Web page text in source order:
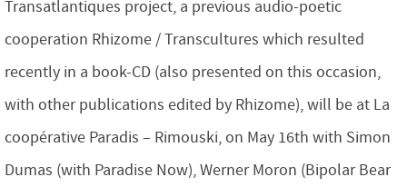
Transatlantiques project, a previous audio-poetic
cooperation Rhizome / Transcultures which resulted
recently in a book-CD (also presented on this occasion,
with other publications edited by Rhizome), will be at La
coopérative Paradis – Rimouski, on May 16th with Simon
Dumas (with Paradise Now), Werner Moron (Bipolar Bear